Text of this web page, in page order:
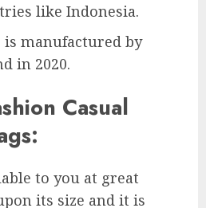
like Indonesia.
is manufactured by
in 2020.
Casual
to you at great
its size and it is